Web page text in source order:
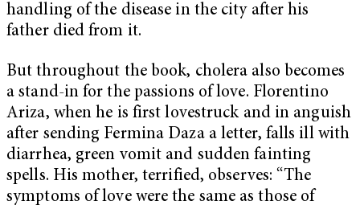
handling of the disease in the city after his
father died from it.
But throughout the book, cholera also becomes
a stand-in for the passions of love. Florentino
Ariza, when he is first lovestruck and in anguish
after sending Fermina Daza a letter, falls ill with
diarrhea, green vomit and sudden fainting
spells. His mother, terrified, observes: “The
symptoms of love were the same as those of